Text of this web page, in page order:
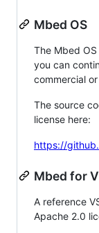
Mbed OS
The Mbed
you can
commercial
The source
license here:
https://
Mbed for
A reference
Apache 2.0